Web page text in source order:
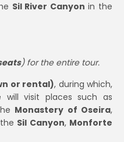
Sil River Canyon in the
) for the entire tour.
or rental), during which,
will visit places such as
Monastery of Oseira,
Sil Canyon, Monforte